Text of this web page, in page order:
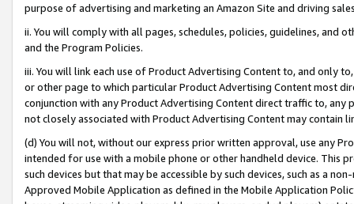
purpose of advertising and marketing an Amazon Site and driving
ii. You will comply with all pages, schedules, policies, guidelines, and
and the Program Policies.
iii. You will link each use of Product Advertising Content to, and only
or other page to which particular Product Advertising Content most
conjunction with any Product Advertising Content direct traffic to,
not closely associated with Product Advertising Content may contain
(d) You will not, without our express prior written approval, use any
intended for use with a mobile phone or other handheld device. This
such devices but that may be accessible by such devices, such as a
Approved Mobile Application as defined in the Mobile Application